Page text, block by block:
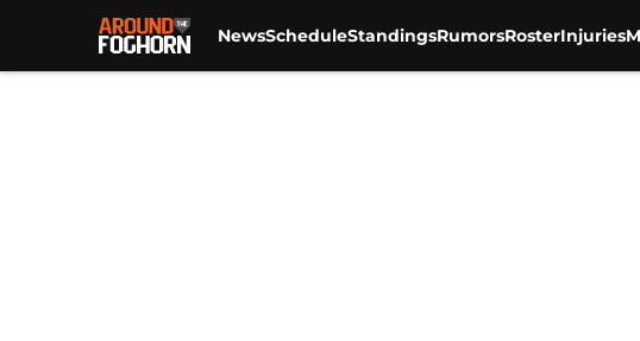
NewsScheduleStandingsRumorsRosterInjuries